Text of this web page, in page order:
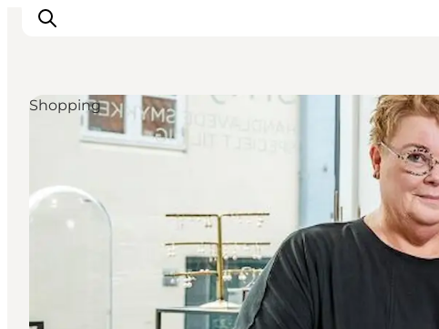
Experiences
Our cities
Food & accommodation
Shopping